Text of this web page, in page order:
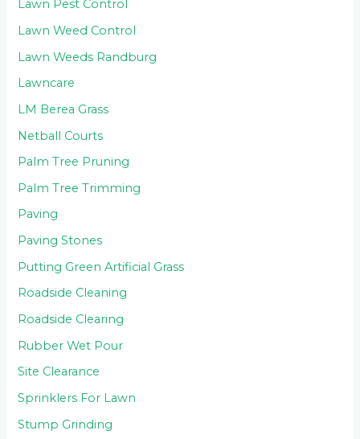
Lawn Pest Control
Lawn Weed Control
Lawn Weeds Randburg
Lawncare
LM Berea Grass
Netball Courts
Palm Tree Pruning
Palm Tree Trimming
Paving
Paving Stones
Putting Green Artificial Grass
Roadside Cleaning
Roadside Clearing
Rubber Wet Pour
Site Clearance
Sprinklers For Lawn
Stump Grinding